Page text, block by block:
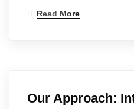
Read More
Our Approach: